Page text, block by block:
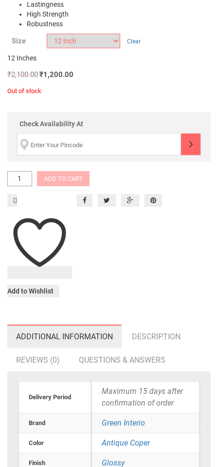
Lastingness
High Strength
Robustness
Size Clear
12 Inches
₹2,100.00₹1,200.00
Out of stock
Check Availability At
ADD TO CART
Add to Wishlist
ADDITIONAL INFORMATION DESCRIPTION
REVIEWS (0) QUESTIONS & ANSWERS
Delivery Period
Maximum 15 days after
confirmation of order
Brand Green Interio
Color Antique Coper
Finish Glossy